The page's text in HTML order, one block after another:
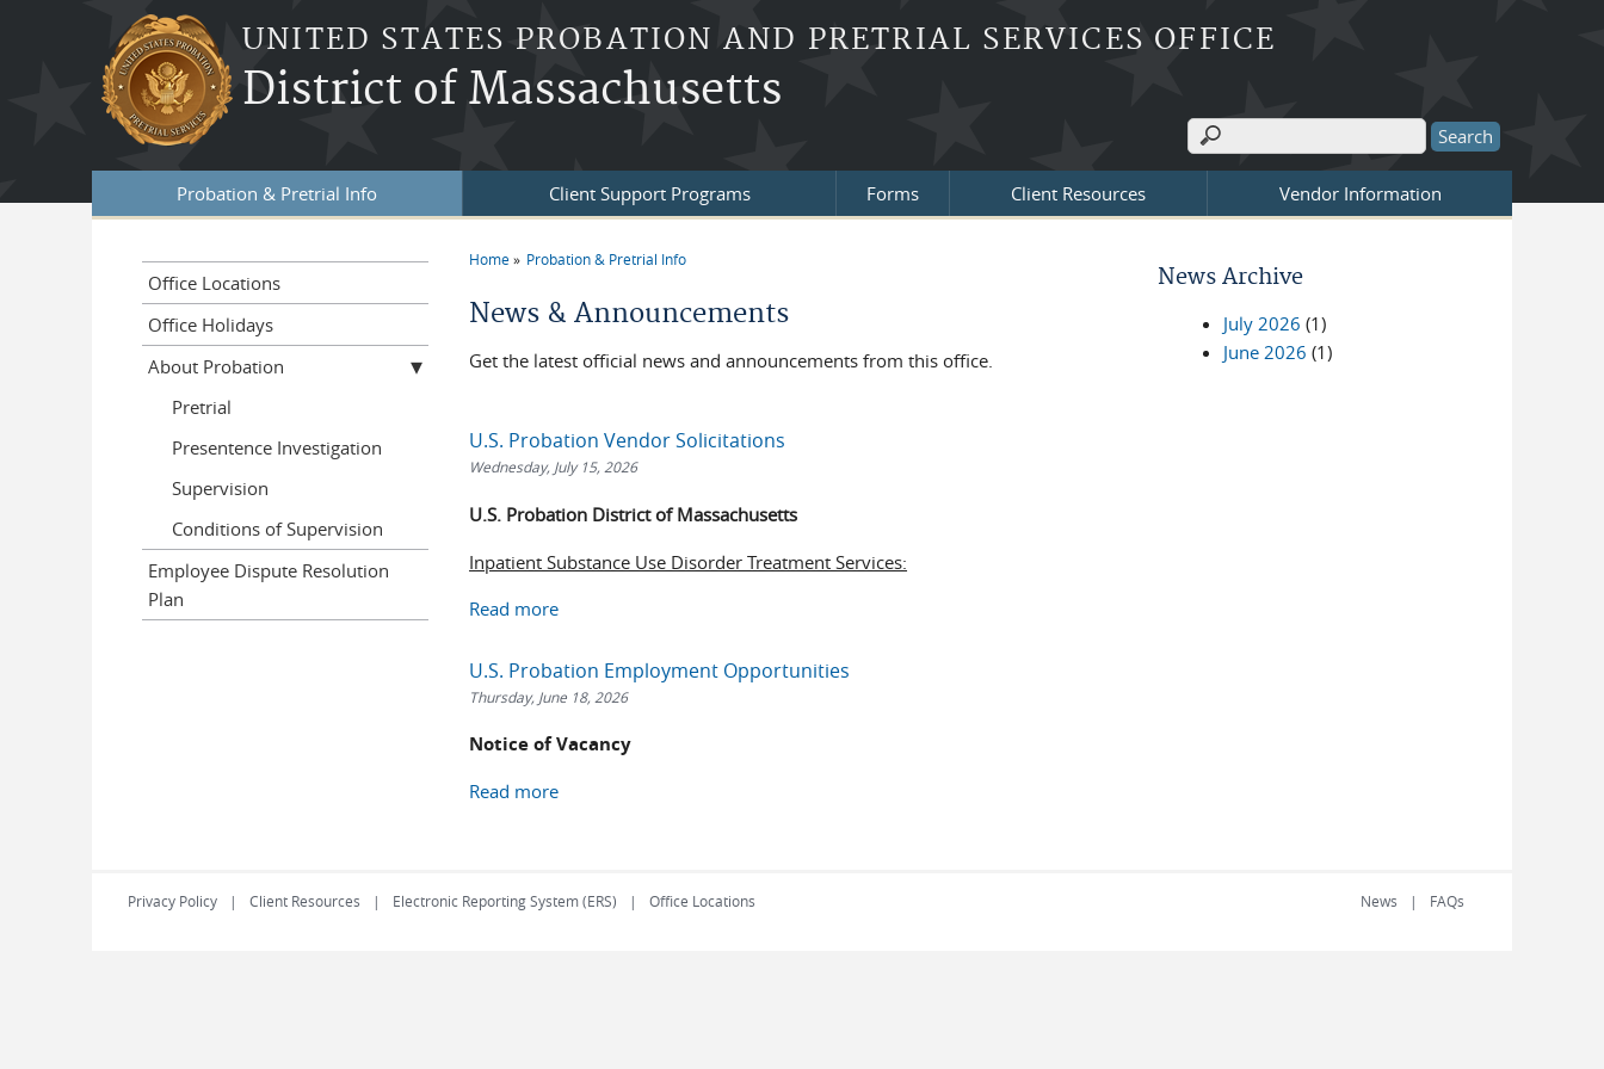
Skip to main content
UNITED STATES PROBATION AND PRETRIAL SERVICES OFFICE
District of Massachusetts
Search form
Search
Probation & Pretrial Info Client Support Programs Forms Client Resources Vendor Information
Home Probation & Pretrial Info
News & Announcements
Get the latest official news and announcements from this office.
U.S. Probation Vendor Solicitations
Wednesday, July 15, 2026
U.S. Probation District of Massachusetts
Inpatient Substance Use Disorder Treatment Services:
Read more
U.S. Probation Employment Opportunities
Thursday, June 18, 2026
Notice of Vacancy
Read more
Office Locations
Office Holidays
About Probation
Pretrial
Presentence Investigation
Supervision
Conditions of Supervision
Employee Dispute Resolution
Plan
News Archive
July 2026 (1)
June 2026 (1)
Privacy Policy Client Resources Electronic Reporting System (ERS) Office Locations News FAQs